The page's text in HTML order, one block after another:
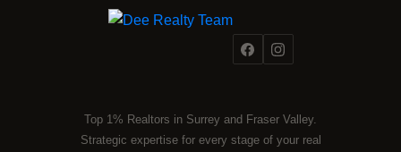
Top 1% Realtors in Surrey and Fraser Valley.
Strategic expertise for every stage of your real